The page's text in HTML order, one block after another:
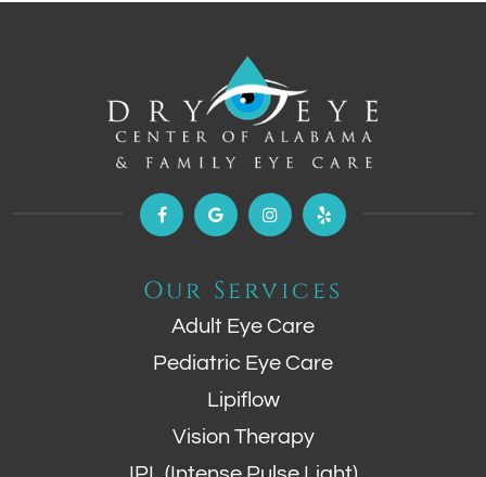
Our Services
Adult Eye Care
Pediatric Eye Care
Lipiflow
Vision Therapy